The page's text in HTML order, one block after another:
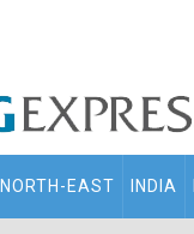
NORTH-EAST INDIA